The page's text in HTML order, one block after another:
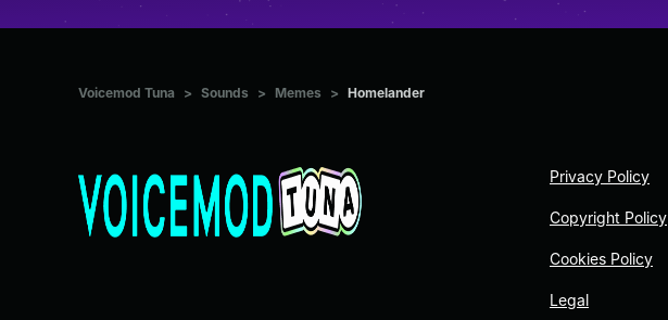
Voicemod Tuna > Sounds > Memes > Homelander
Privacy Policy
Copyright Policy
Cookies Policy
Legal